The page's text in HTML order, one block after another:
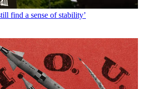
find a sense of stability’